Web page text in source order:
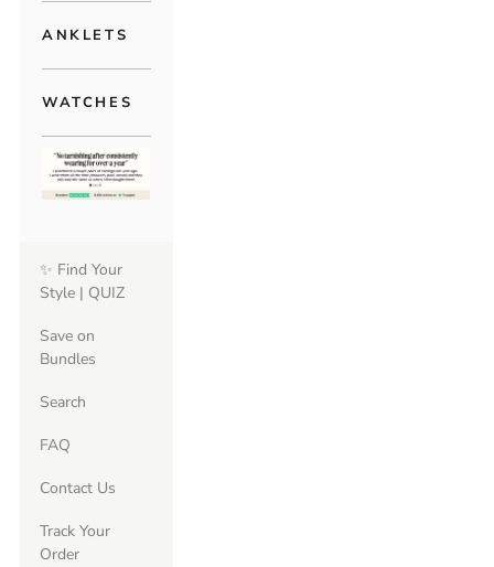
ANKLETS
WATCHES
✨ Find Your
Style | QUIZ
Save on
Bundles
Search
FAQ
Contact Us
Track Your
Order